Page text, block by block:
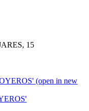
15
(open in new